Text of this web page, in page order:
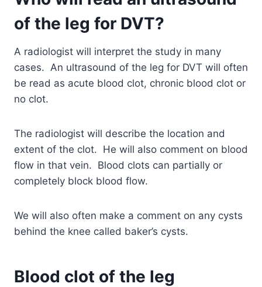
of the leg for DVT?
A radiologist will interpret the study in many
cases. An ultrasound of the leg for DVT will often
be read as acute blood clot, chronic blood clot or
no clot.
The radiologist will describe the location and
extent of the clot. He will also comment on blood
flow in that vein. Blood clots can partially or
completely block blood flow.
We will also often make a comment on any cysts
behind the knee called baker’s cysts.
Blood clot of the leg